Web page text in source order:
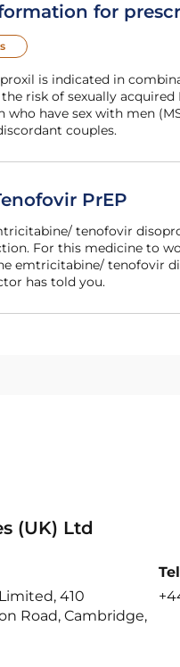
for
is indicated in
risk of sexually
who have sex with men
couples.
PrEP
tenofovir
For this medicine to
emtricitabine/ tenofovir
has told you.
(UK) Ltd
410
Road, Cambridge,